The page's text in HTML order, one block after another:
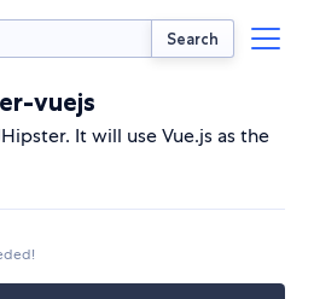
Search
vuejs
It will use Vue.js as the